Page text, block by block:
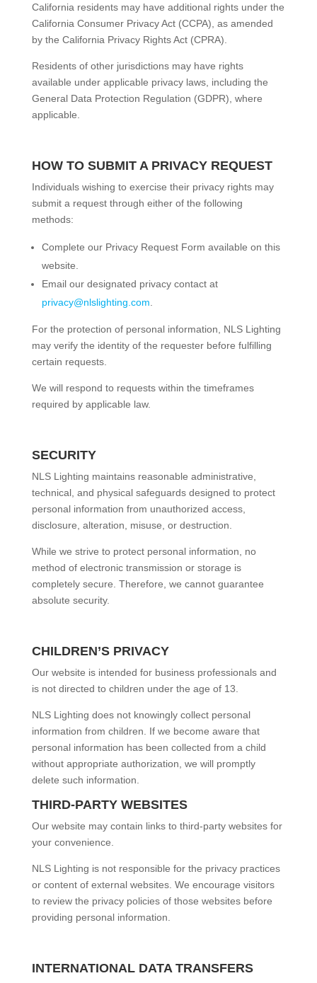
California residents may have additional rights under the
California Consumer Privacy Act (CCPA), as amended
by the California Privacy Rights Act (CPRA).
Residents of other jurisdictions may have rights
available under applicable privacy laws, including the
General Data Protection Regulation (GDPR), where
applicable.
HOW TO SUBMIT A PRIVACY REQUEST
Individuals wishing to exercise their privacy rights may
submit a request through either of the following
methods:
Complete our Privacy Request Form available on this
website.
Email our designated privacy contact at
privacy@nlslighting.com
For the protection of personal information, NLS Lighting
may verify the identity of the requester before fulfilling
certain requests.
We will respond to requests within the timeframes
required by applicable law.
SECURITY
NLS Lighting maintains reasonable administrative,
technical, and physical safeguards designed to protect
personal information from unauthorized access,
disclosure, alteration, misuse, or destruction.
While we strive to protect personal information, no
method of electronic transmission or storage is
completely secure. Therefore, we cannot guarantee
absolute security.
CHILDREN’S PRIVACY
Our website is intended for business professionals and
is not directed to children under the age of 13.
NLS Lighting does not knowingly collect personal
information from children. If we become aware that
personal information has been collected from a child
without appropriate authorization, we will promptly
delete such information.
THIRD-PARTY WEBSITES
Our website may contain links to third-party websites for
your convenience.
NLS Lighting is not responsible for the privacy practices
or content of external websites. We encourage visitors
to review the privacy policies of those websites before
providing personal information.
INTERNATIONAL DATA TRANSFERS